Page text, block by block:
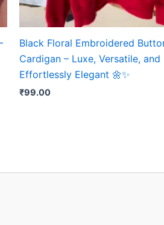
Black Floral Embroidered
Cardigan – Luxe, Versatile, and
Effortlessly Elegant 🌼✨
₹99.00